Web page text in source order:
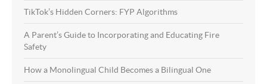
TikTok’s Hidden Corners: FYP Algorithms
A Parent’s Guide to Incorporating and Educating Fire
Safety
How a Monolingual Child Becomes a Bilingual One